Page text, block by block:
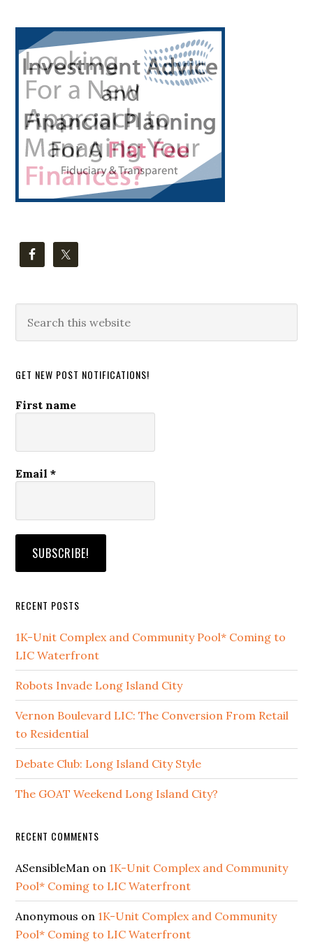
Primary
Sidebar
this
GET NEW POST NOTIFICATIONS!
First name
Email*
RECENT POSTS
1K-Unit Complex and Community Pool* Coming to
LIC Waterfront
Robots Invade Long Island City
Vernon Boulevard LIC: The Conversion From Retail
to Residential
Debate Club: Long Island City Style
The GOAT Weekend Long Island City?
RECENT COMMENTS
ASensibleMan on 1K-Unit Complex and Community
Pool* Coming to LIC Waterfront
Anonymous on 1K-Unit Complex and Community
Pool* Coming to LIC Waterfront